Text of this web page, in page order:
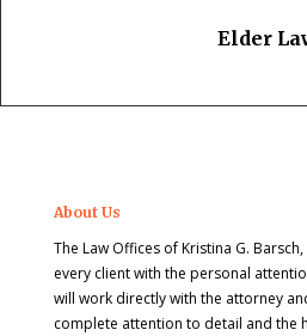
Elder
About Us
The Law Offices of Kristina G.
every client with the personal
will work directly with the attorney
complete attention to detail and the